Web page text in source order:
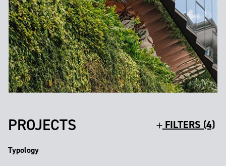
PROJECTS FILTERS (4)
Typology